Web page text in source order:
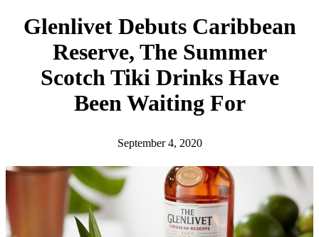
Glenlivet Debuts Caribbean
Reserve, The Summer
Scotch Tiki Drinks Have
Been Waiting For
September 4, 2020